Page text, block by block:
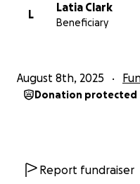
L
Latia Clark
Beneficiary
August 8th, 2025
Donation protected
Report fundraiser